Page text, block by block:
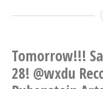
Tomorrow!!!
28! @wxdu